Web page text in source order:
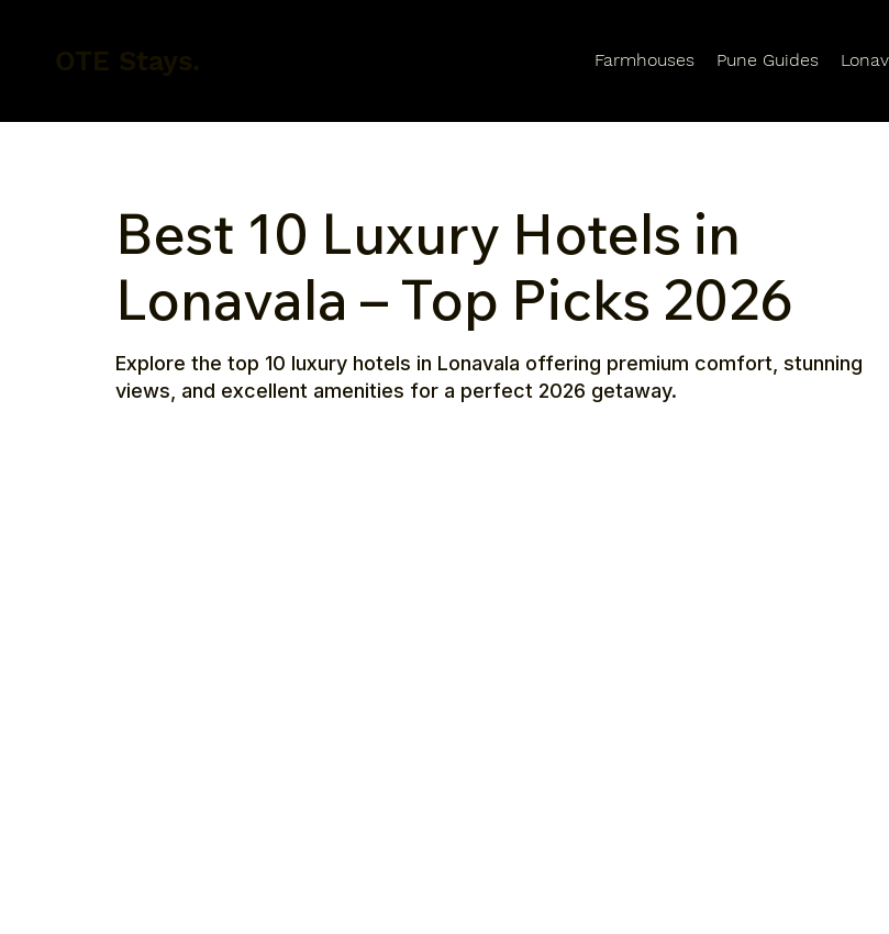
Farmhouses Pune Guides
Best 10 Luxury Hotels in
Lonavala – Top Picks 2026
Explore the top 10 luxury hotels in Lonavala offering premium comfort, stunning
views, and excellent amenities for a perfect 2026 getaway.